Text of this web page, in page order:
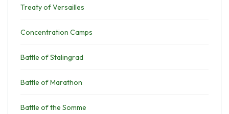
Treaty of Versailles
Concentration Camps
Battle of Stalingrad
Battle of Marathon
Battle of the Somme